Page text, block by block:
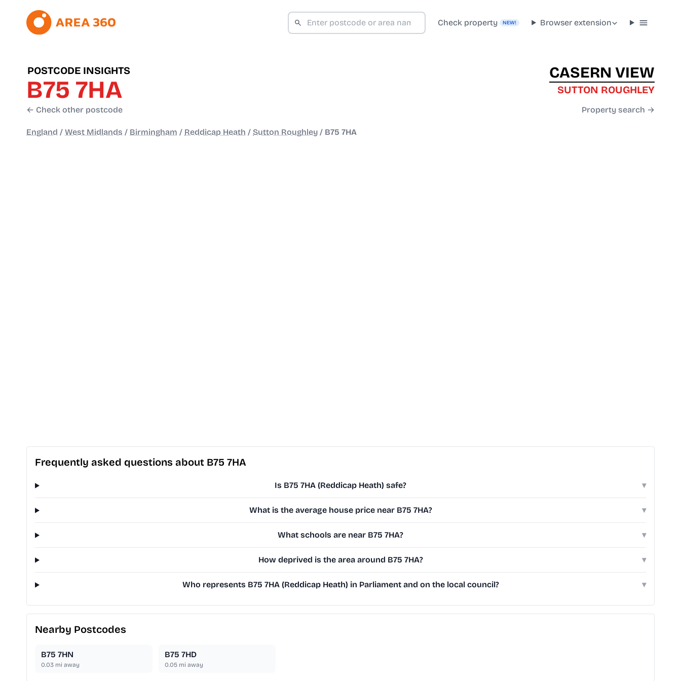
Check property NEW! Browser extension
POSTCODE INSIGHTS
B75 7HA
← Check other postcode
CASERN VIEW
SUTTON ROUGHLEY
Property search →
England / West Midlands / Birmingham / Reddicap Heath / Sutton Roughley / B75 7HA
Frequently asked questions about B75 7HA
Is B75 7HA (Reddicap Heath) safe? ▾
What is the average house price near B75 7HA? ▾
What schools are near B75 7HA? ▾
How deprived is the area around B75 7HA? ▾
Who represents B75 7HA (Reddicap Heath) in Parliament and on the local council? ▾
Nearby Postcodes
B75 7HN
0.03 mi away
B75 7HD
0.05mi away